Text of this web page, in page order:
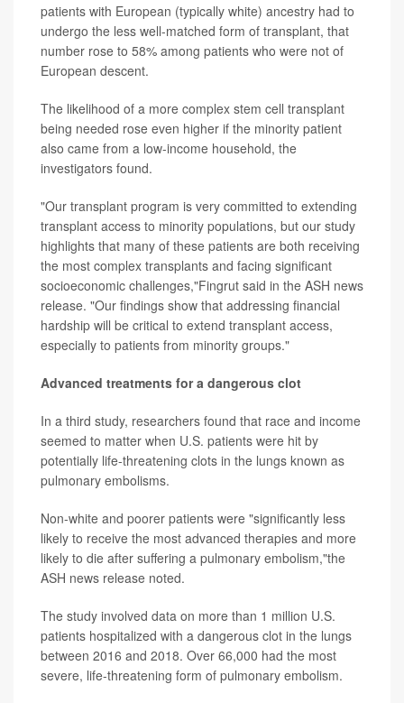
patients with European (typically white) ancestry had to
undergo the less well-matched form of transplant, that
number rose to 58% among patients who were not of
European descent.
The likelihood of a more complex stem cell transplant
being needed rose even higher if the minority patient
also came from a low-income household, the
investigators found.
"Our transplant program is very committed to extending
transplant access to minority populations, but our study
highlights that many of these patients are both receiving
the most complex transplants and facing significant
socioeconomic challenges,"Fingrut said in the ASH news
release. "Our findings show that addressing financial
hardship will be critical to extend transplant access,
especially to patients from minority groups."
Advanced treatments for a dangerous clot
In a third study, researchers found that race and income
seemed to matter when U.S. patients were hit by
potentially life-threatening clots in the lungs known as
pulmonary embolisms.
Non-white and poorer patients were "significantly less
likely to receive the most advanced therapies and more
likely to die after suffering a pulmonary embolism,"the
ASH news release noted.
The study involved data on more than 1 million U.S.
patients hospitalized with a dangerous clot in the lungs
between 2016 and 2018. Over 66,000 had the most
severe, life-threatening form of pulmonary embolism.